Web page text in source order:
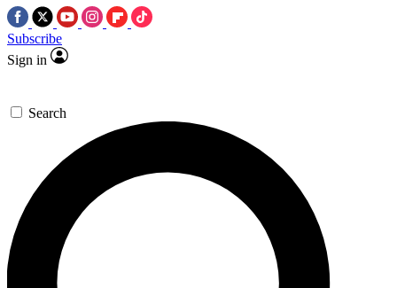
Subscribe
Sign in
Search